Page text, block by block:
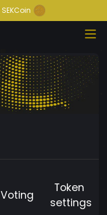
SEKCoin
Voting
Token
settings